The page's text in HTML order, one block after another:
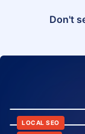
Don't
LOCAL SEO